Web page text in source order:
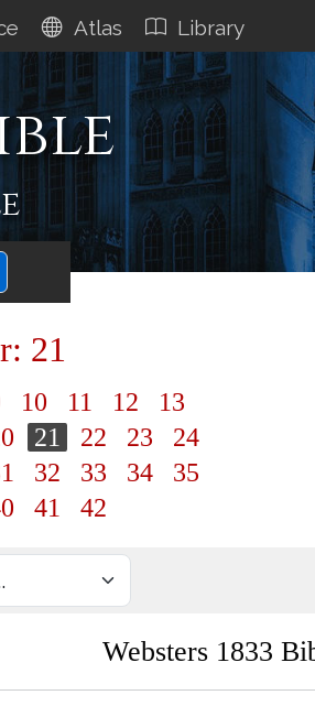
Atlas Library
21
10 11 12
13
21 22 23
24
32 33 34
35
41 42
Websters 1833